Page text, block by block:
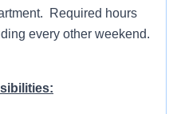
Required hours
every other weekend.